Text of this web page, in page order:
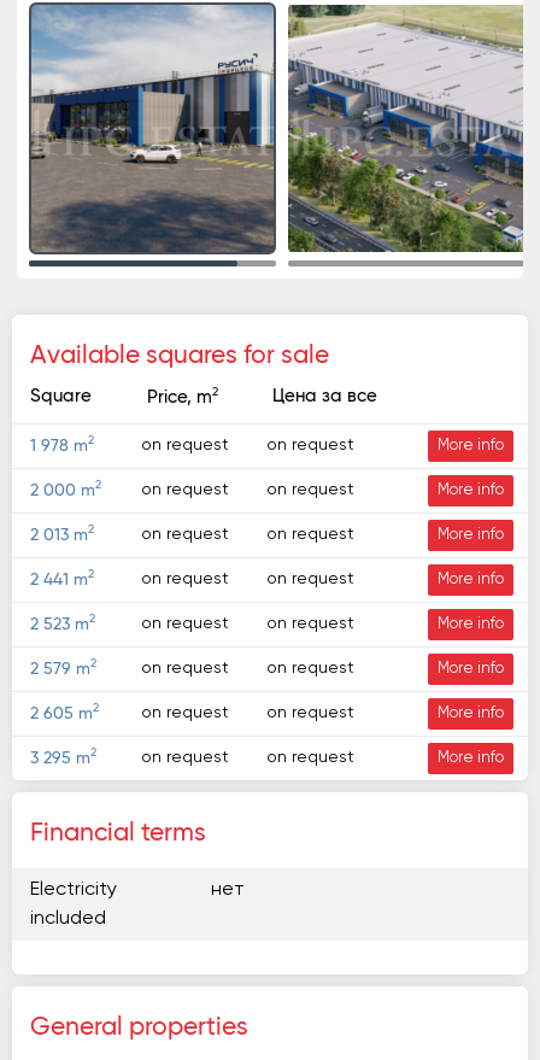
Available squares for sale
Square Price, m2 Цена за все
1 978 m2 on request on request More info
2 000 m2 on request on request More info
2 013 m2 on request on request More info
2 441 m2 on request on request More info
2 523 m2 on request on request More info
2 579 m2 on request on request More info
2 605 m2 on request on request More info
3 295 m2 on request on request More info
Financial terms
Electricity
included
нет
General properties